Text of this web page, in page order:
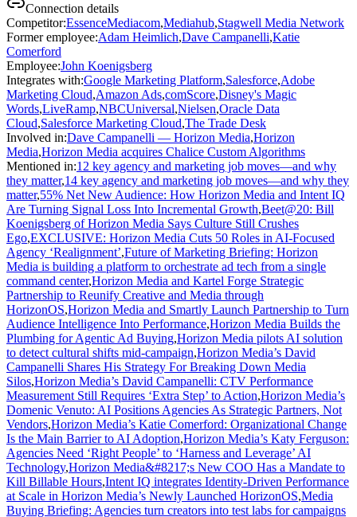
Connection details
Competitor:EssenceMediacom,Mediahub,Stagwell Media Network
Former employee:Adam Heimlich,Dave Campanelli,Katie
Comerford
Employee:John Koenigsberg
Integrates with:Google Marketing Platform,Salesforce,Adobe
Marketing Cloud,Amazon Ads,comScore,Disney's Magic
Words,LiveRamp,NBCUniversal,Nielsen,Oracle Data
Cloud,Salesforce Marketing Cloud,The Trade Desk
Involved in:Dave Campanelli — Horizon Media,Horizon
Media,Horizon Media acquires Chalice Custom Algorithms
Mentioned in:12 key agency and marketing job moves—and why
they matter,14 key agency and marketing job moves—and why they
matter,55% Net New Audience: How Horizon Media and Intent IQ
Are Turning Signal Loss Into Incremental Growth,Beet@20: Bill
Koenigsberg of Horizon Media Says Culture Still Crushes
Ego,EXCLUSIVE: Horizon Media Cuts 50 Roles in AI-Focused
Agency ‘Realignment’,Future of Marketing Briefing: Horizon
Media is building a platform to orchestrate ad tech from a single
command center,Horizon Media and Kartel Forge Strategic
Partnership to Reunify Creative and Media through
HorizonOS,Horizon Media and Smartly Launch Partnership to Turn
Audience Intelligence Into Performance,Horizon Media Builds the
Plumbing for Agentic Ad Buying,Horizon Media pilots AI solution
to detect cultural shifts mid-campaign,Horizon Media’s David
Campanelli Shares His Strategy For Breaking Down Media
Silos,Horizon Media’s David Campanelli: CTV Performance
Measurement Still Requires ‘Extra Step’ to Action,Horizon Media’s
Domenic Venuto: AI Positions Agencies As Strategic Partners, Not
Vendors,Horizon Media’s Katie Comerford: Organizational Change
Is the Main Barrier to AI Adoption,Horizon Media’s Katy Ferguson:
Agencies Need ‘Right People’ to ‘Harness and Leverage’ AI
Technology,Horizon Media&#8217;s New COO Has a Mandate to
Kill Billable Hours,Intent IQ integrates Identity-Driven Performance
at Scale in Horizon Media’s Newly Launched HorizonOS,Media
Buying Briefing: Agencies turn creators into test labs for campaigns